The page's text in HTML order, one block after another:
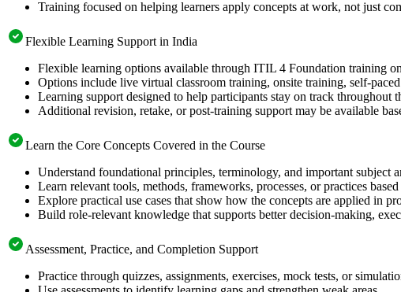
Training focused on helping learners apply concepts at work, not just
Flexible Learning Support in India
Flexible learning options available through ITIL 4 Foundation training
Options include live virtual classroom training, onsite training, self-
Learning support designed to help participants stay on track throughout
Additional revision, retake, or post-training support may be available
Learn the Core Concepts Covered in the Course
Understand foundational principles, terminology, and important subject
Learn relevant tools, methods, frameworks, processes, or practices
Explore practical use cases that show how the concepts are applied in
Build role-relevant knowledge that supports better decision-making,
Assessment, Practice, and Completion Support
Practice through quizzes, assignments, exercises, mock tests, or